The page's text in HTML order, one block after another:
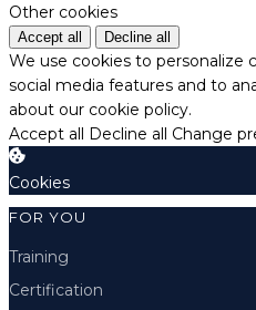
Other cookies
Accept all Decline all
We use cookies to personalize
social media features and to
about our cookie policy.
Accept all Decline all Change
Cookies
FOR YOU
Training
Certification